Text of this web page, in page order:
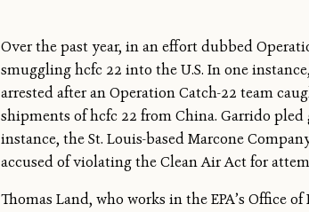
Over the past year, in an effort dubbed
smuggling hcfc 22 into the U.S. In one
arrested after an Operation Catch-22 team
shipments of hcfc 22 from China. Garrido
instance, the St. Louis-based Marcone
accused of violating the Clean Air Act for
Thomas Land, who works in the EPA’s